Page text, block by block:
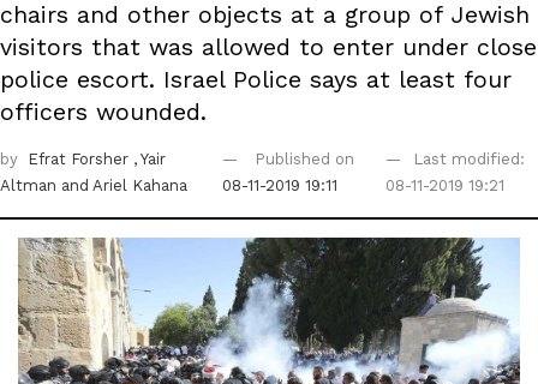
chairs and other objects at a group of Jewish
visitors that was allowed to enter under close
police escort. Israel Police says at least four
officers wounded.
by Efrat Forsher , Yair
Altman and Ariel Kahana
Published on
08-11-2019 19:11
Last modified:
08-11-2019 19:21